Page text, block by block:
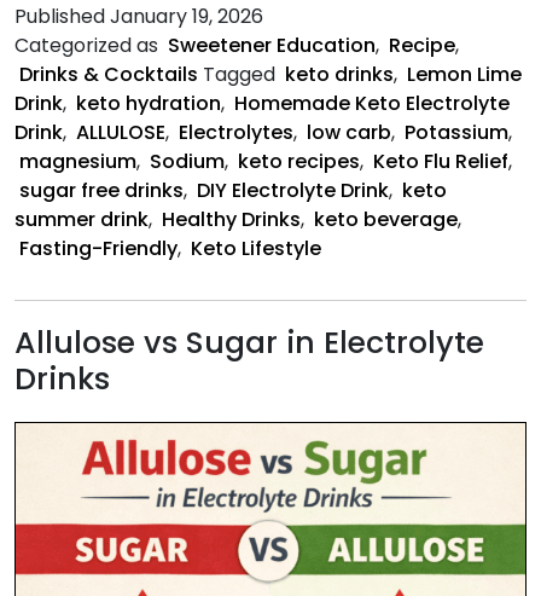
PublishedJanuary 19, 2026
Categorized as Sweetener Education, Recipe,
Drinks & Cocktails Tagged keto drinks, Lemon Lime
Drink, keto hydration, Homemade Keto Electrolyte
Drink, ALLULOSE, Electrolytes, low carb, Potassium,
magnesium, Sodium, keto recipes, Keto Flu Relief,
sugar free drinks, DIY Electrolyte Drink, keto
summer drink, Healthy Drinks, keto beverage,
Fasting-Friendly, Keto Lifestyle
Allulose vs Sugar in Electrolyte
Drinks